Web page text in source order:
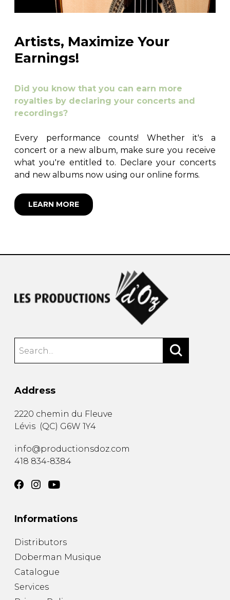
Artists, Maximize Your
Earnings!
Did you know that you can earn more
royalties by declaring your concerts and
recordings?
Every performance counts! Whether it's a
concert or a new album, make sure you receive
what you're entitled to. Declare your concerts
and new albums now using our online forms.
LEARN MORE
Address
2220 chemin du Fleuve
Lévis (QC) G6W 1Y4
info@productionsdoz.com
418 834-8384
Informations
Distributors
Doberman Musique
Catalogue
Services